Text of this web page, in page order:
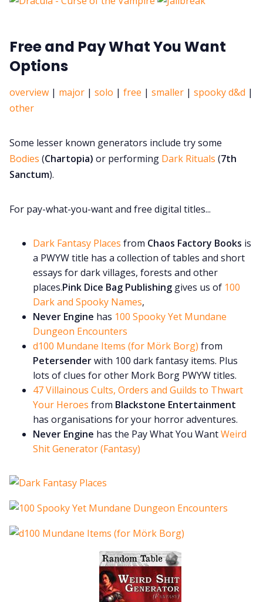
Free and Pay What You Want
Options
overview | major | solo | free | smaller | spooky d&d |
other
Some lesser known generators include try some
Bodies (Chartopia) or performing Dark Rituals (7th
Sanctum).
For pay-what-you-want and free digital titles...
Dark Fantasy Places from Chaos Factory Books is
a PWYW title has a collection of tables and short
essays for dark villages, forests and other
places.Pink Dice Bag Publishing gives us of 100
Dark and Spooky Names,
Never Engine has 100 Spooky Yet Mundane
Dungeon Encounters
d100 Mundane Items (for Mörk Borg) from
Petersenderwith 100 dark fantasy items. Plus
lots of clues for other Mork Borg PWYW titles.
47 Villainous Cults, Orders and Guilds to Thwart
Your Heroes from Blackstone Entertainment
has organisations for your horror adventures.
Never Engine has the Pay What You WantWeird
Shit Generator (Fantasy)